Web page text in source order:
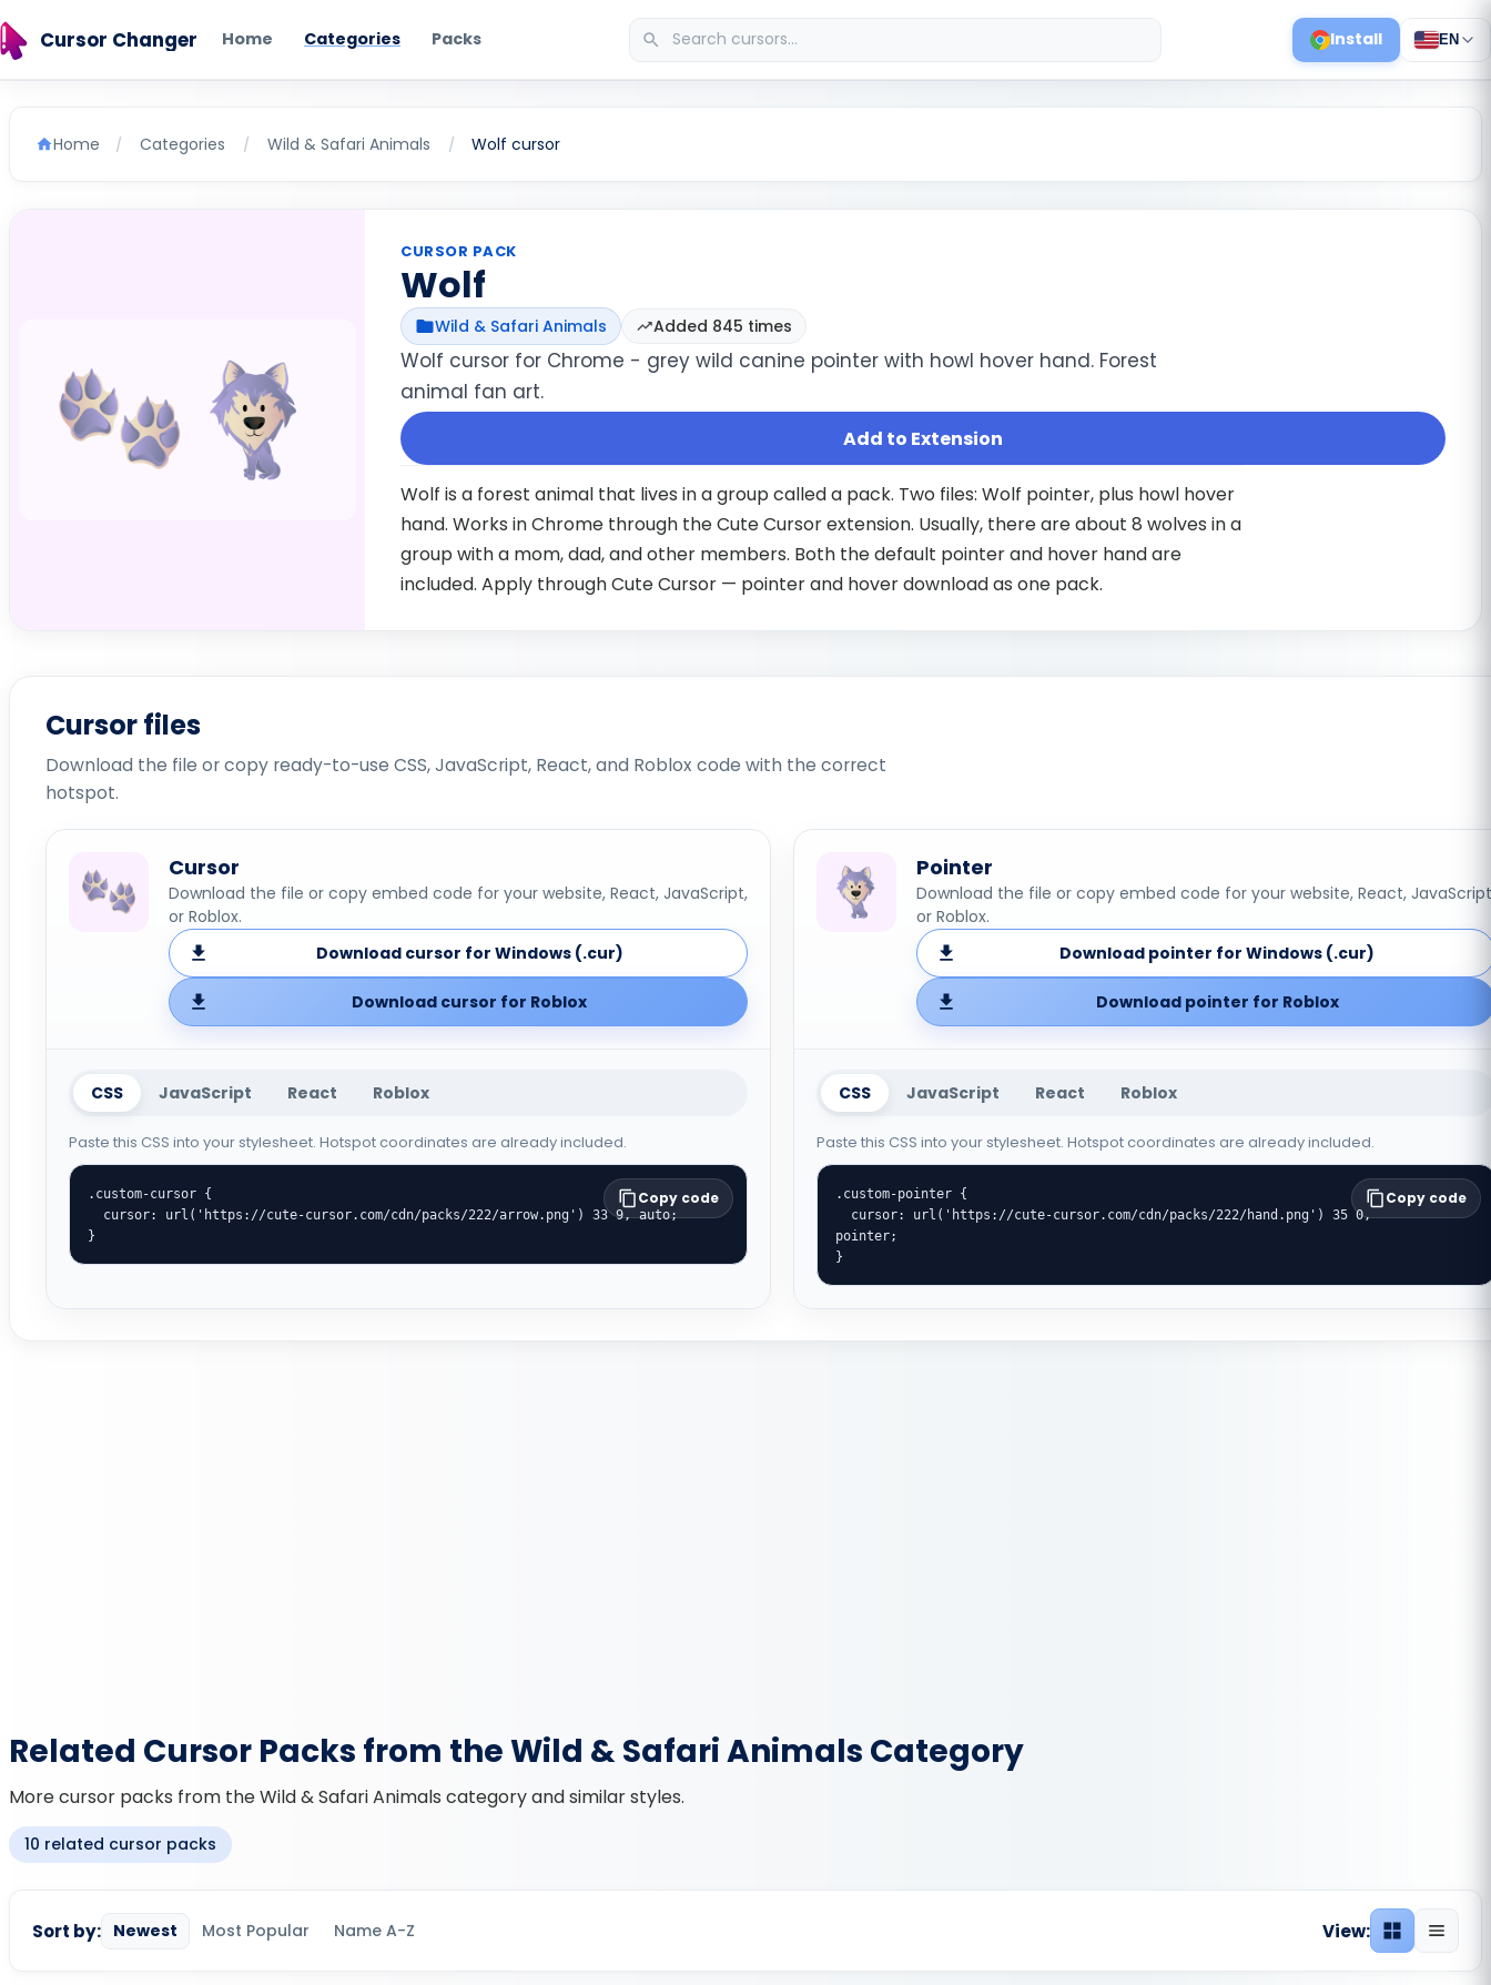
Cursor Changer Home Categories Packs Install EN
Home / Categories / Wild & Safari Animals / Wolf cursor
CURSOR PACK
Wolf
Wild & Safari Animals Added 845 times
Wolf cursor for Chrome - grey wild canine pointer with howl hover hand. Forest
animal fan art.
Add to Extension
Wolf is a forest animal that lives in a group called a pack. Two files: Wolf pointer, plus howl hover
hand. Works in Chrome through the Cute Cursor extension. Usually, there are about 8 wolves in a
group with a mom, dad, and other members. Both the default pointer and hover hand are
included. Apply through Cute Cursor — pointer and hover download as one pack.
Cursor files
Download the file or copy ready-to-use CSS, JavaScript, React, and Roblox code with the correct
hotspot.
Cursor
Download the file or copy embed code for your website, React, JavaScript,
or Roblox.
Download cursor for Windows (.cur)
Download cursor for Roblox
CSS JavaScript React Roblox
Paste this CSS into your stylesheet. Hotspot coordinates are already included.
.custom-cursor {
}
Copy code
Pointer
Download the file or copy embed code for your website, React,
or Roblox.
Download pointer for Windows (.cur)
Download pointer for Roblox
CSS JavaScript React Roblox
Paste this CSS into your stylesheet. Hotspot coordinates are already included.
.custom-pointer {
pointer;
}
Copy code
Related Cursor Packs from the Wild & Safari Animals Category
More cursor packs from the Wild & Safari Animals category and similar styles.
10 related cursor packs
Sort by: Newest Most Popular Name A-Z View: Grid viewList view